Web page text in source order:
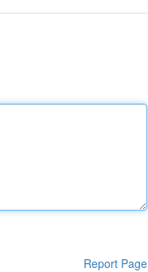
Report Page